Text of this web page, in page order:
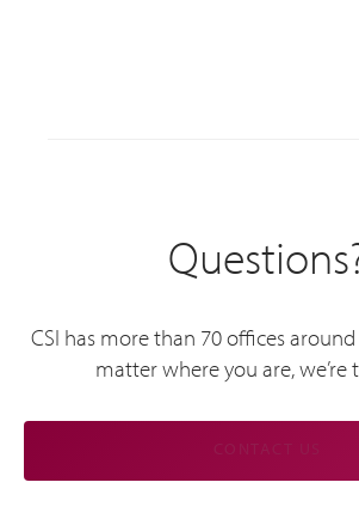
CSI has more than 70 offices
matter where you are, we’re